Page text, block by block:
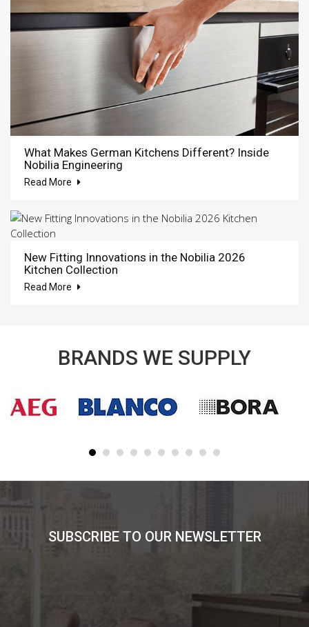
What Makes German Kitchens Different? Inside
Nobilia Engineering
Read More
New Fitting Innovations in the Nobilia 2026
Kitchen Collection
Read More
BRANDS WE SUPPLY
SUBSCRIBE TO OUR NEWSLETTER